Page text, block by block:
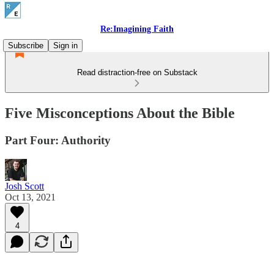
Re:Imagining Faith
Subscribe
Sign in
Read distraction-free on Substack
Five Misconceptions About the Bible
Part Four: Authority
Josh Scott
Oct 13, 2021
4